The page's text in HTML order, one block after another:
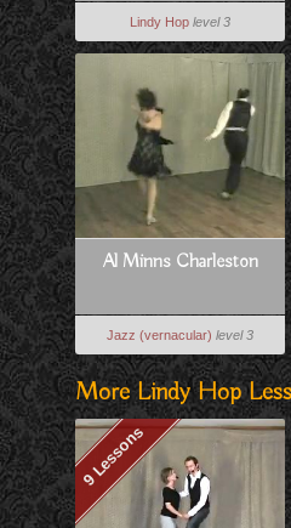
Lindy Hop level 3
Al Minns Charleston
Jazz (vernacular) level 3
More Lindy Hop
9 Lessons